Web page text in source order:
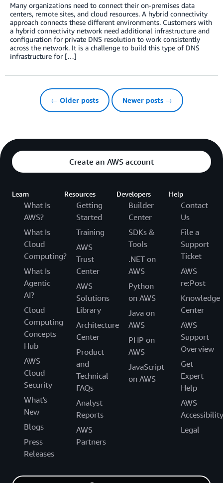
Many organizations need to connect their on-premises data
centers, remote sites, and cloud resources. A hybrid connectivity
approach connects these different environments. Customers with
a hybrid connectivity network need additional infrastructure and
configuration for private DNS resolution to work consistently
across the network. It is a challenge to build this type of DNS
infrastructure for […]
← Older posts Newer posts →
Create an AWS account
Learn
What Is
AWS?
What Is
Cloud
Computing?
What Is
Agentic
AI?
Cloud
Computing
Concepts
Hub
AWS
Cloud
Security
What's
New
Blogs
Press
Releases
Resources
Getting
Started
Training
AWS
Trust
Center
AWS
Solutions
Library
Architecture
Center
Product
and
Technical
FAQs
Analyst
Reports
AWS
Partners
Developers
Builder
Center
SDKs &
Tools
.NET on
AWS
Python
on AWS
Java on
AWS
PHP on
AWS
JavaScript
on AWS
Help
Contact
Us
File a
Support
Ticket
AWS
re:Post
Knowledge
Center
AWS
Support
Overview
Get
Expert
Help
AWS
Accessibility
Legal